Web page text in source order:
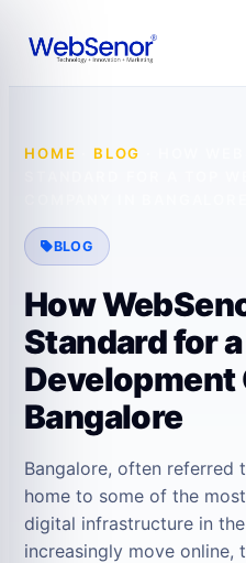
HOME BLOG
BLOG
How
Standard for
Development
Bangalore
Bangalore, often referred
home to some of the
digital infrastructure in
increasingly move online,